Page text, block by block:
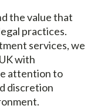
the value that
practices.
services, we
with
attention to
discretion